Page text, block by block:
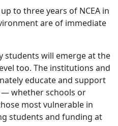
to three years of NCEA in
are of immediate
students will emerge at the
too. The institutions and
educate and support
whether schools or
most vulnerable in
students and funding at